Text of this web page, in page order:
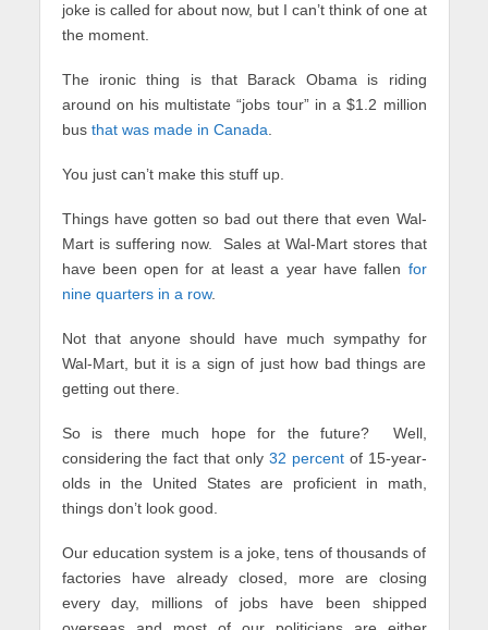
joke is called for about now, but I can’t think of one at
the moment.
The ironic thing is that Barack Obama is riding
around on his multistate “jobs tour” in a $1.2 million
bus that was made in Canada
You just can’t make this stuff up.
Things have gotten so bad out there that even Wal-
Mart is suffering now. Sales at Wal-Mart stores that
have been open for at least a year have fallen for
nine quarters in a row.
Not that anyone should have much sympathy for
Wal-Mart, but it is a sign of just how bad things are
getting out there.
So is there much hope for the future? Well,
considering the fact that only 32 percentof 15-year-
olds in the United States are proficient in math,
things don’t look good.
Our education system is a joke, tens of thousands of
factories have already closed, more are closing
every day, millions of jobs have been shipped